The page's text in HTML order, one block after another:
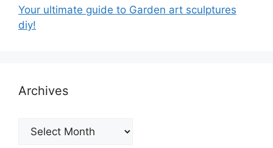
Your ultimate guide to Garden art sculptures
diy!
Archives
Archives